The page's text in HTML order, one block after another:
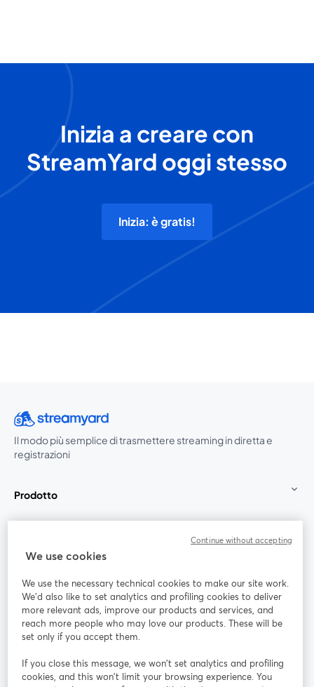
Inizia a creare con
StreamYard oggi stesso
Inizia: è gratis!
Il modo più semplice di trasmettere streaming in diretta e
registrazioni
Prodotto
Unisciti a noi
Webinar Facebook
YouTube
si apre in una nuova scheda
Instagram
si apre in una nuova scheda
LinkedIn
si apre in
We use cookies
We use the necessary technical cookies to make our site work.
We'd also like to set analytics and profiling cookies to deliver
more relevant ads, improve our products and services, and
reach more people who may love our products. These will be
set only if you accept them.
If you close this message, we won’t set analytics and profiling
cookies, and this won’t limit your browsing experience. You
Continue without accepting